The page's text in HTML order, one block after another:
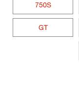
750S
GT